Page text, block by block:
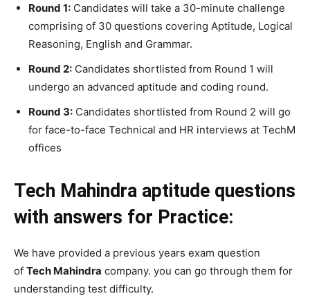
Round 1: Candidates will take a 30-minute challenge
comprising of 30 questions covering Aptitude, Logical
Reasoning, English and Grammar.
Round 2: Candidates shortlisted from Round 1 will
undergo an advanced aptitude and coding round.
Round 3: Candidates shortlisted from Round 2 will go
for face-to-face Technical and HR interviews at TechM
offices
Tech Mahindra aptitude questions
with answers for Practice:
We have provided a previous years exam question
of Tech Mahindra company. you can go through them for
understanding test difficulty.